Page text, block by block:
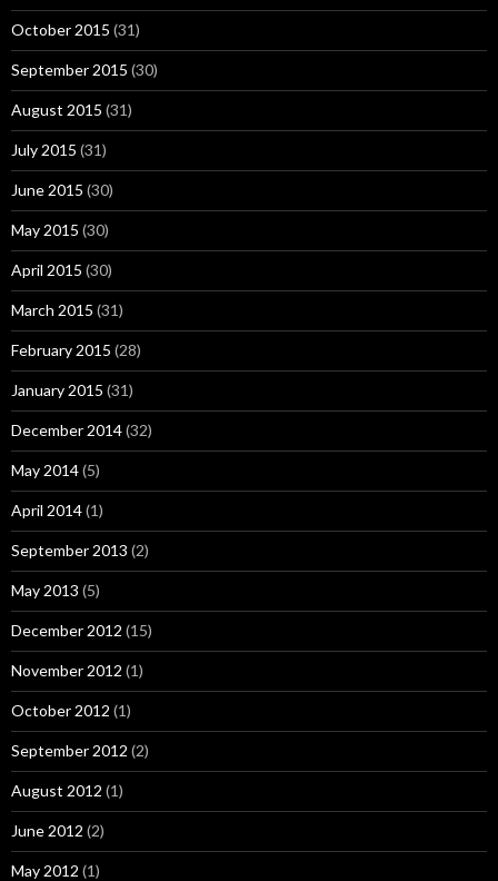
October 2015 (31)
September 2015 (30)
August 2015 (31)
July 2015 (31)
June 2015 (30)
May 2015 (30)
April 2015 (30)
March 2015 (31)
February 2015 (28)
January 2015 (31)
December 2014(32)
May 2014(5)
April 2014(1)
September 2013 (2)
May 2013 (5)
December 2012 (15)
November 2012 (1)
October 2012 (1)
September 2012 (2)
August 2012 (1)
June 2012 (2)
May 2012 (1)